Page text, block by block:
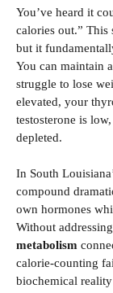
You’ve heard it
calories out.” This
but it
You can maintain
struggle to lose
elevated, your
testosterone is
depleted.
In South
compound
own hormones
Without
metabolism
calorie-counting
biochemical